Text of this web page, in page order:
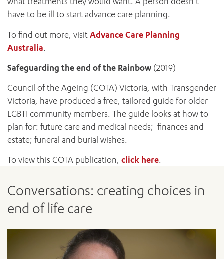
have to be ill to start advance care planning.
To find out more, visit Advance Care Planning
Australia.
Safeguarding the end of the Rainbow (2019)
Council of the Ageing (COTA) Victoria, with Transgender
Victoria, have produced a free, tailored guide for older
LGBTI community members. The guide looks at how to
plan for: future care and medical needs; finances and
estate; funeral and burial wishes.
To view this COTA publication, click here.
Conversations: creating choices in
end of life care
ADD MORE ITEMS